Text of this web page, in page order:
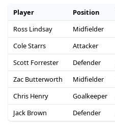
Player Position
Ross Lindsay
Midfielder
Cole Starrs
Attacker
Scott Forrester
Defender
Zac Butterworth
Midfielder
Chris Henry
Goalkeeper
Jack Brown
Defender